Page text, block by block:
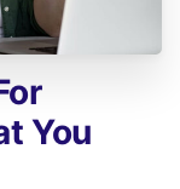
You